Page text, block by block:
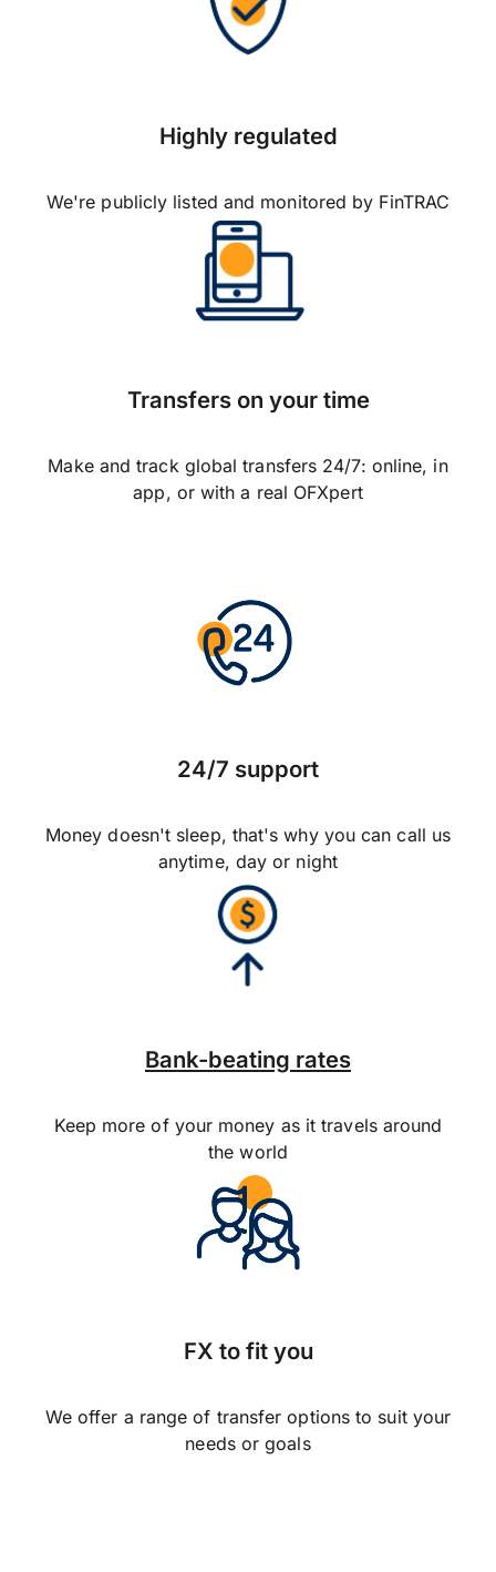
Highly regulated
We're publicly listed and monitored by FinTRAC
Transfers on your time
Make and track global transfers 24/7: online, in
app, or with a real OFXpert
24/7 support
Money doesn't sleep, that's why you can call us
anytime, day or night
Bank-beating rates
Keep more of your money as it travels around
the world
FX to fit you
We offer a range of transfer options to suit your
needs or goals